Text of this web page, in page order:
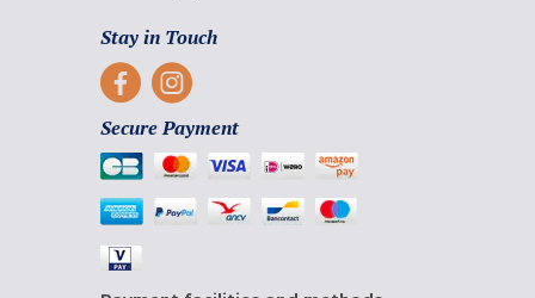
Stay in Touch
Secure Payment